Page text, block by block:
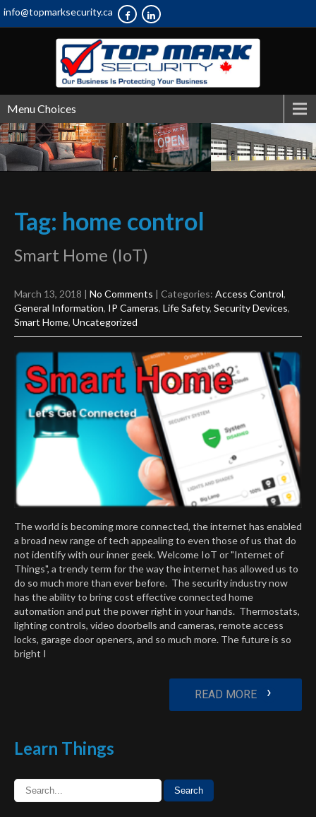
info@topmarksecurity.ca
Menu Choices
Tag: home control
Smart Home (IoT)
March 13, 2018 | No Comments | Categories: Access Control,
General Information, IP Cameras, Life Safety, Security Devices,
Smart Home, Uncategorized
The world is becoming more connected, the internet has enabled
a broad new range of tech appealing to even those of us that do
not identify with our inner geek. Welcome IoT or "Internet of
Things", a trendy term for the way the internet has allowed us to
do so much more than ever before. The security industry now
has the ability to bring cost effective connected home
automation and put the power right in your hands. Thermostats,
lighting controls, video doorbells and cameras, remote access
locks, garage door openers, and so much more. The future is so
bright I
READ MORE ›
Learn Things